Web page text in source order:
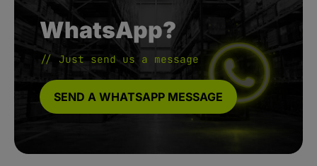
WhatsApp?
// Just send us a message
SEND A WHATSAPP MESSAGE